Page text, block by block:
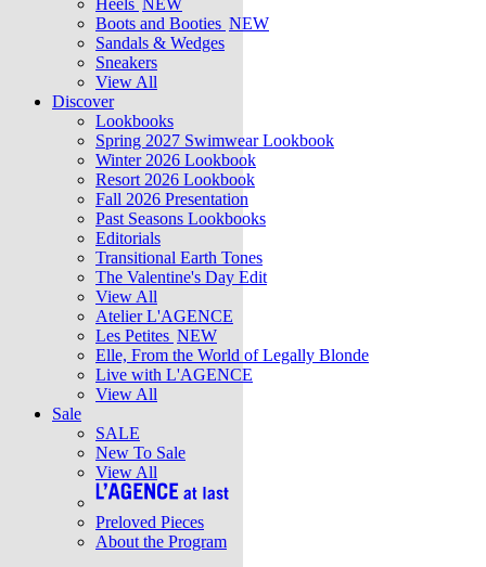
Heels NEW
Boots and Booties NEW
Sandals & Wedges
Sneakers
View All
Discover
Lookbooks
Spring 2027 Swimwear Lookbook
Winter 2026 Lookbook
Resort 2026 Lookbook
Fall 2026 Presentation
Past Seasons Lookbooks
Editorials
Transitional Earth Tones
The Valentine's Day Edit
View All
Atelier L'AGENCE
Les Petites NEW
Elle, From the World of Legally Blonde
Live with L'AGENCE
View All
Sale
SALE
New To Sale
View All
Preloved Pieces
About the Program